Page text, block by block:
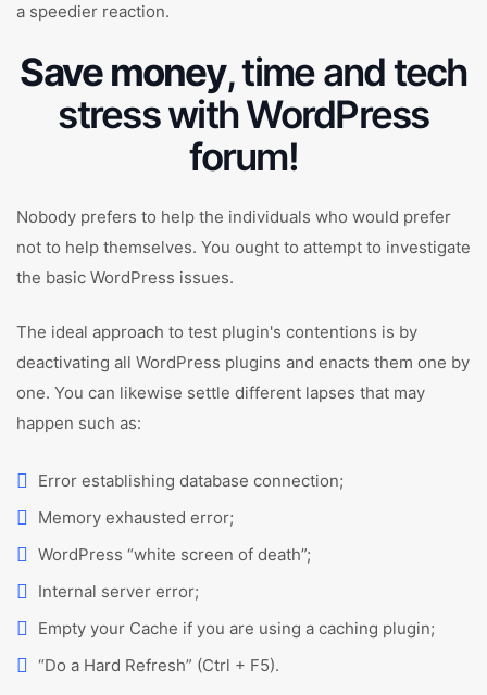
a speedier reaction.
Save money, time and tech
stress with WordPress
forum!
Nobody prefers to help the individuals who would prefer
not to help themselves. You ought to attempt to investigate
the basic WordPress issues.
The ideal approach to test plugin's contentions is by
deactivating all WordPress plugins and enacts them one by
one. You can likewise settle different lapses that may
happen such as:
Error establishing database connection;
Memory exhausted error;
WordPress “white screen of death”;
Internal server error;
Empty your Cache if you are using a caching plugin;
“Do a Hard Refresh” (Ctrl + F5).